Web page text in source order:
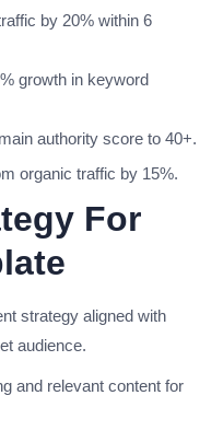
by 20% within 6
growth in keyword
authority score to 40+.
organic traffic by 15%.
For
strategy aligned with
audience.
and relevant content for